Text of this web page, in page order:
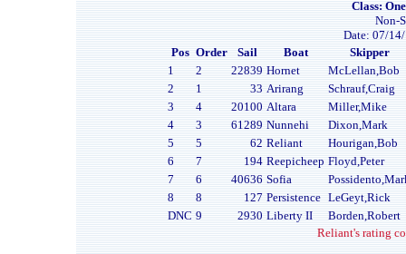
Class:
Non-
Date: 07/
Pos Order Sail Boat
Skipper
1
2 22839 Hornet
McLellan,Bob
2
1 33 Arirang
Schrauf,Craig
3
4 20100 Altara
Miller,Mike
4
3 61289 Nunnehi
Dixon,Mark
5
5 62 Reliant
Hourigan,Bob
6
7 194 Reepicheep Floyd,Peter
7
6 40636 Sofia
8
8 127 Persistence LeGeyt,Rick
DNC 9 2930 Liberty II
Borden,Robert
Reliant's rating